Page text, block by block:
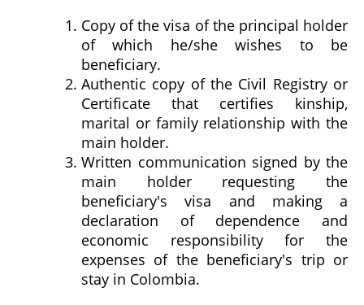
Copy of the visa of the principal holder
of which he/she wishes to be
beneficiary.
Authentic copy of the Civil Registry or
Certificate that certifies kinship,
marital or family relationship with the
main holder.
Written communication signed by the
main holder requesting the
beneficiary's visa and making a
declaration of dependence and
economic responsibility for the
expenses of the beneficiary's trip or
stay in Colombia.